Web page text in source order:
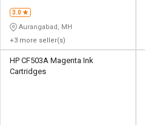
3.0
Aurangabad, MH
+3 more seller(s)
HP CF503A Magenta Ink
Cartridges